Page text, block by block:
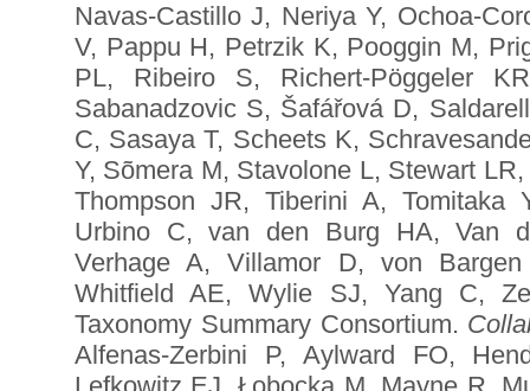
Navas-Castillo J, Neriya Y, Ochoa-
V, Pappu H, Petrzik K, Pooggin M,
PL, Ribeiro S, Richert-Pöggeler
Sabanadzovic S, Šafářová D,
C, Sasaya T, Scheets K,
Y, Sõmera M, Stavolone L, Stewart
Thompson JR, Tiberini A, Tomitaka
Urbino C, van den Burg HA, Van
Verhage A, Villamor D, von
Whitfield AE, Wylie SJ, Yang C,
Taxonomy Summary Consortium.
Alfenas-Zerbini P, Aylward FO,